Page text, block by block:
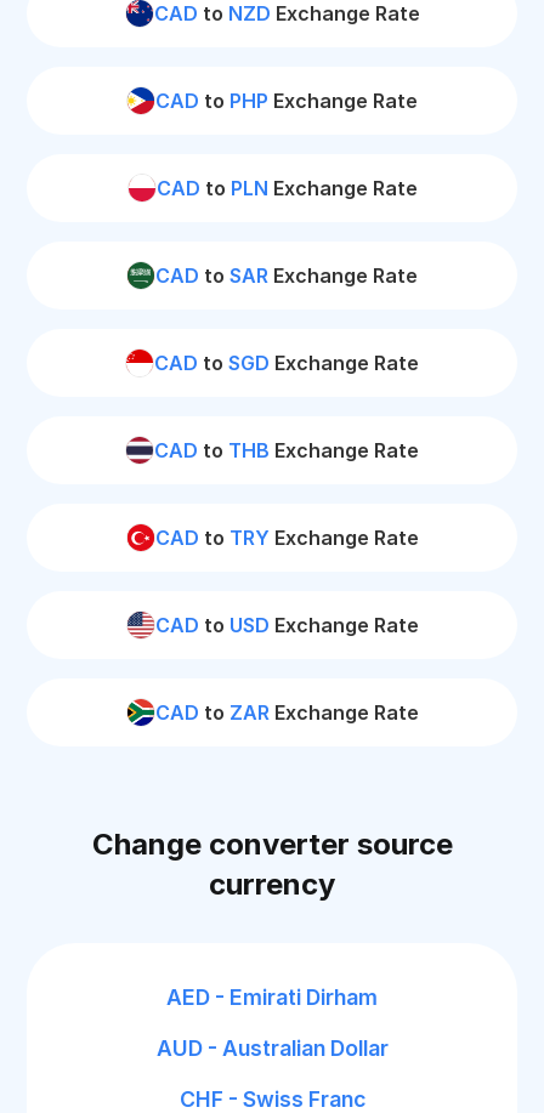
CAD to NZD Exchange Rate
CAD to PHP Exchange Rate
CAD to PLN Exchange Rate
CAD to SAR Exchange Rate
CAD to SGD Exchange Rate
CAD to THB Exchange Rate
CAD to TRY Exchange Rate
CAD to USD Exchange Rate
CAD to ZARExchange Rate
Change converter source
currency
AED - Emirati Dirham
AUD - Australian Dollar
CHF - Swiss Franc